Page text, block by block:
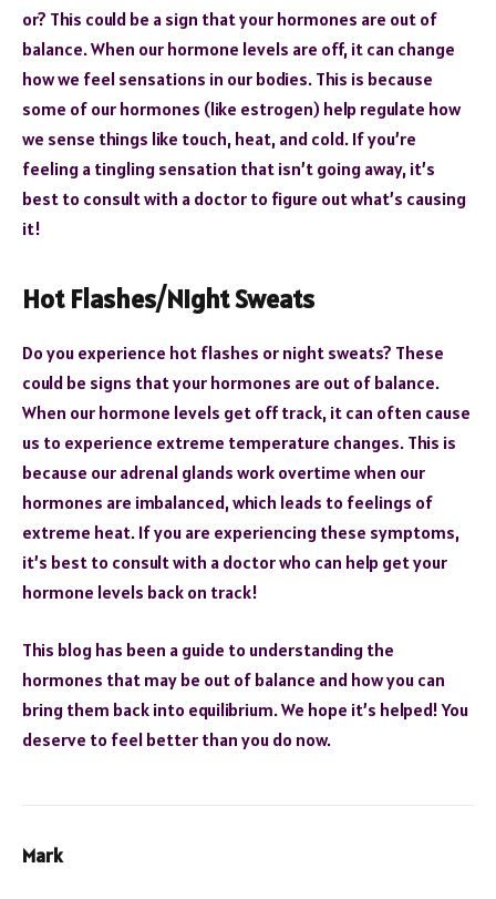
or? This could be a sign that your hormones are out of
balance. When our hormone levels are off, it can change
how we feel sensations in our bodies. This is because
some of our hormones (like estrogen) help regulate how
we sense things like touch, heat, and cold. If you’re
feeling a tingling sensation that isn’t going away, it’s
best to consult with a doctor to figure out what’s causing
it!
Hot Flashes/Night Sweats
Do you experience hot flashes or night sweats? These
could be signs that your hormones are out of balance.
When our hormone levels get off track, it can often cause
us to experience extreme temperature changes. This is
because our adrenal glands work overtime when our
hormones are imbalanced, which leads to feelings of
extreme heat. If you are experiencing these symptoms,
it’s best to consult with a doctor who can help get your
hormone levels back on track!
This blog has been a guide to understanding the
hormones that may be out of balance and how you can
bring them back into equilibrium. We hope it’s helped! You
deserve to feel better than you do now.
Mark